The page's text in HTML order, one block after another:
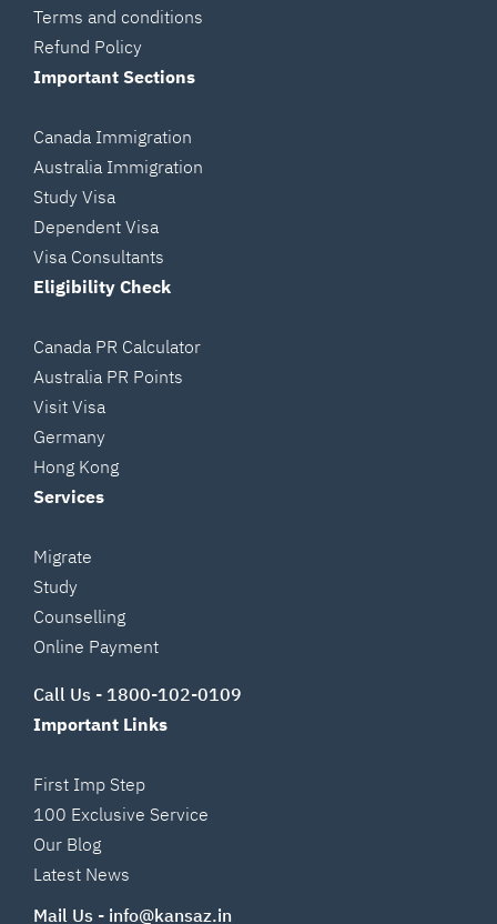
Terms and conditions
Refund Policy
Important Sections
Canada Immigration
Australia Immigration
Study Visa
Dependent Visa
Visa Consultants
Eligibility Check
Canada PR Calculator
Australia PR Points
Visit Visa
Germany
Hong Kong
Services
Migrate
Study
Counselling
Online Payment
Call Us - 1800-102-0109
Important Links
First Imp Step
100 Exclusive Service
Our Blog
Latest News
Mail Us - info@kansaz.in